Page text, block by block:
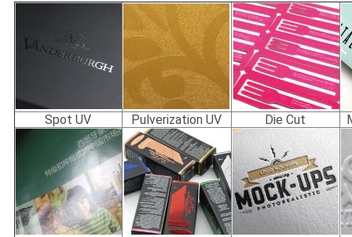
Spot UV Pulverization UV Die Cut